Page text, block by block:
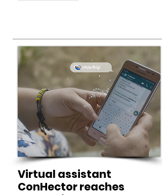
Virtual assistant
ConHector reaches